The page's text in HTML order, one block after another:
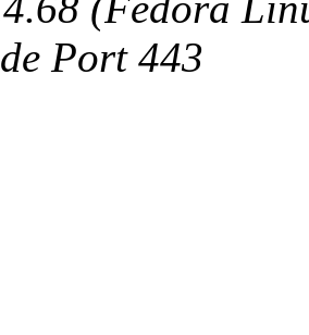
Port 443